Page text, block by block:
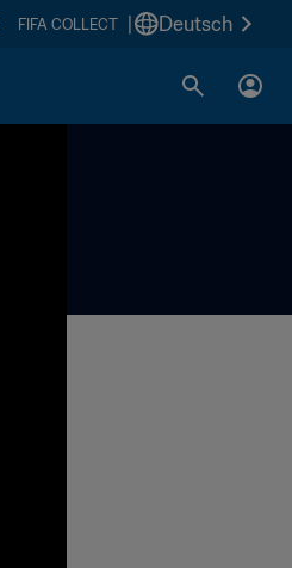
FIFA COLLECT Deutsch